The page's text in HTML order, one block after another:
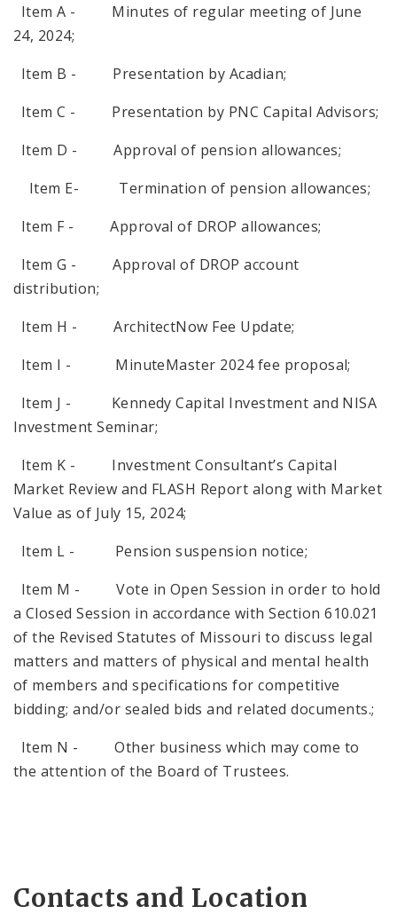
Item A - Minutes of regular meeting of June
24, 2024;
Item B - Presentation by Acadian;
Item C - Presentation by PNC Capital Advisors;
Item D - Approval of pension allowances;
Item E- Termination of pension allowances;
Item F - Approval of DROP allowances;
Item G - Approval of DROP account
distribution;
Item H - ArchitectNow Fee Update;
Item I - MinuteMaster 2024 fee proposal;
Item J - Kennedy Capital Investment and NISA
Investment Seminar;
Item K - Investment Consultant’s Capital
Market Review and FLASH Report along with Market
Value as of July 15, 2024;
Item L - Pension suspension notice;
Item M - Vote in Open Session in order to hold
a Closed Session in accordance with Section 610.021
of the Revised Statutes of Missouri to discuss legal
matters and matters of physical and mental health
of members and specifications for competitive
bidding; and/or sealed bids and related documents.;
Item N - Other business which may come to
the attention of the Board of Trustees.
Contacts and Location